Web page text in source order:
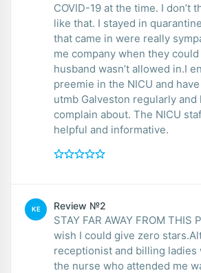
COVID-19 at the time. I don’t
like that. I stayed in
that came in were really
me company when they
husband wasn’t allowed in.I
preemie in the NICU and
utmb Galveston regularly and
complain about. The NICU
helpful and informative.
KE Review №2
STAY FAR AWAY FROM THIS
wish I could give zero
receptionist and billing
the nurse who attended me